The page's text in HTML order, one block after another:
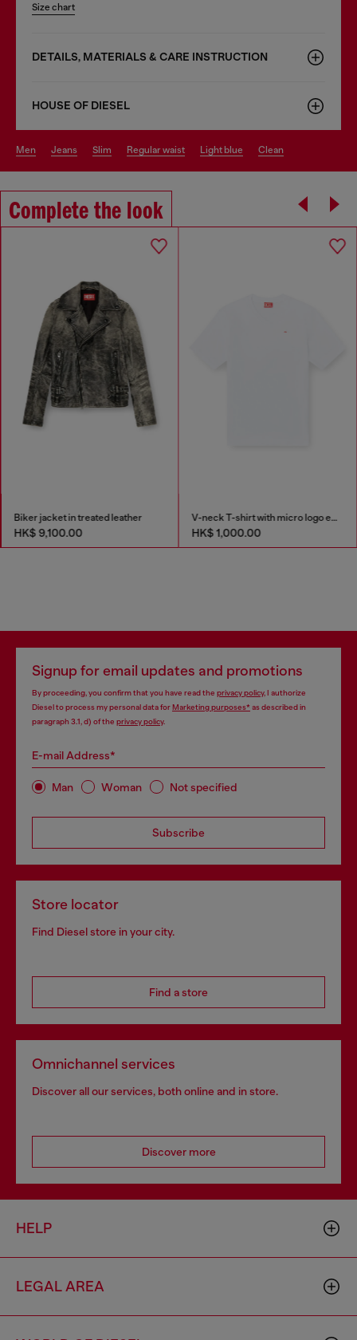
Size chart
DETAILS, MATERIALS & CARE INSTRUCTION
HOUSE OF DIESEL
men jeans slim regular waist light blue clean
Complete the look
Biker jacket in treated leather
HK$ 9,100.00
V-neck T-shirt with micro logo embroidery
HK$ 1,000.00
Signup for email updates and promotions
By proceeding, you confirm that you have read the privacy policy, I authorize
Diesel to process my personal data forMarketing purposes*as described in
paragraph 3.1, d) of the privacy policy.
E-mail Address*
Man Woman Not specified
Subscribe
Store locator
Find Diesel store in your city.
Find a store
Omnichannel services
Discover all our services, both online and in store.
Discover more
HELP
LEGAL AREA